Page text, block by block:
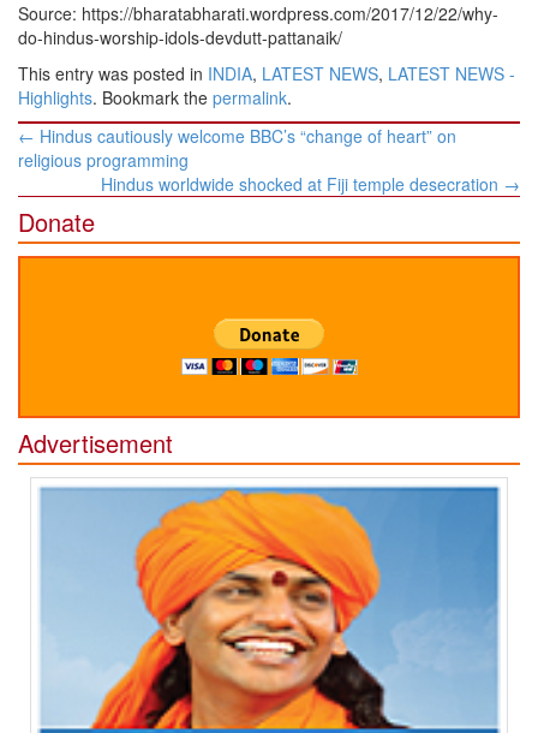
Source: https://bharatabharati.wordpress.com/2017/12/22/why-
do-hindus-worship-idols-devdutt-pattanaik/
This entry was posted in INDIA, LATEST NEWS, LATEST NEWS -
Highlights. Bookmark the permalink.
Post
navigation
← Hindus cautiously welcome BBC’s “change of heart” on
religious programming
Hindus worldwide shocked at Fiji temple desecration →
Donate
Advertisement